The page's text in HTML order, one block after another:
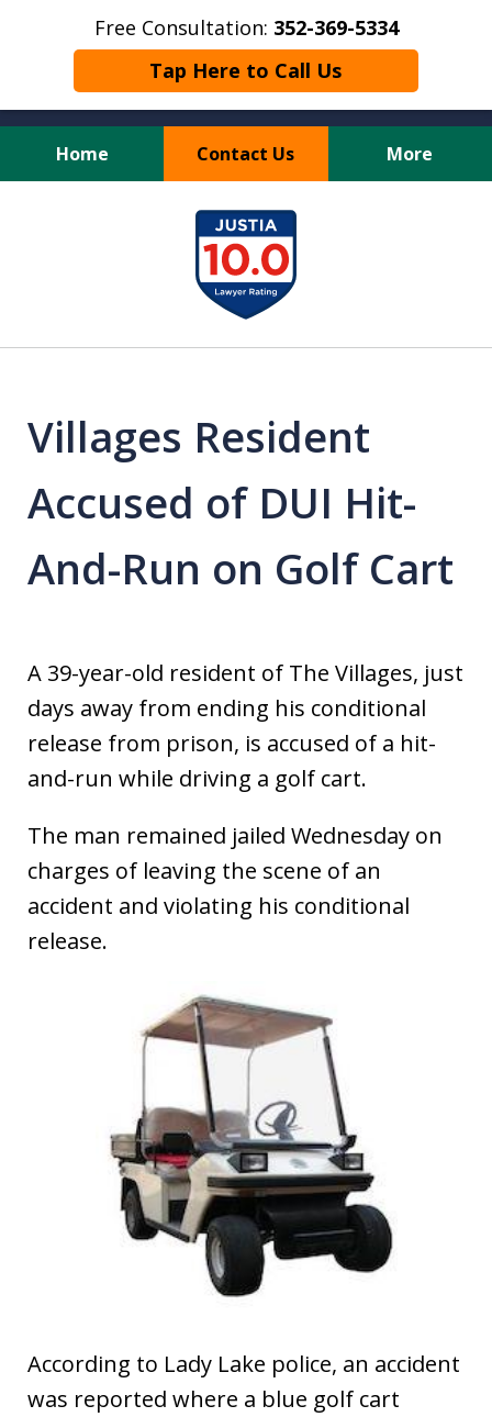
Free Consultation: 352-369-5334
Tap Here to Call Us
Home Contact Us More
Full Service Personal
Injury Law Firm
Villages Resident
Accused of DUI Hit-
And-Run on Golf Cart
A 39-year-old resident of The Villages, just
days away from ending his conditional
release from prison, is accused of a hit-
and-run while driving a golf cart.
The man remained jailed Wednesday on
charges of leaving the scene of an
accident and violating his conditional
release.
According to Lady Lake police, an accident
was reported where a blue golf cart